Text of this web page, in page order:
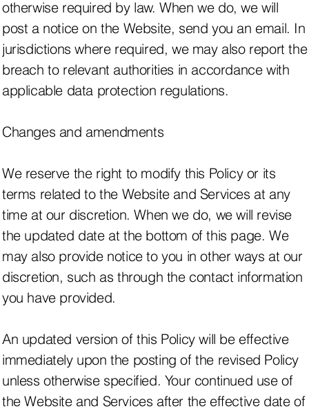
otherwise required by law. When we do, we will
post a notice on the Website, send you an email. In
jurisdictions where required, we may also report the
breach to relevant authorities in accordance with
applicable data protection regulations.
Changes and amendments
We reserve the right to modify this Policy or its
terms related to the Website and Services at any
time at our discretion. When we do, we will revise
the updated date at the bottom of this page. We
may also provide notice to you in other ways at our
discretion, such as through the contact information
you have provided.
An updated version of this Policy will be effective
immediately upon the posting of the revised Policy
unless otherwise specified. Your continued use of
the Website and Services after the effective date of